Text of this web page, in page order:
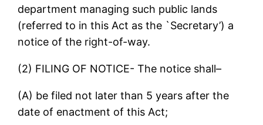
department managing such public lands
(referred to in this Act as the `Secretary’) a
notice of the right-of-way.
(2) FILING OF NOTICE- The notice shall–
(A) be filed not later than 5 years after the
date of enactment of this Act;